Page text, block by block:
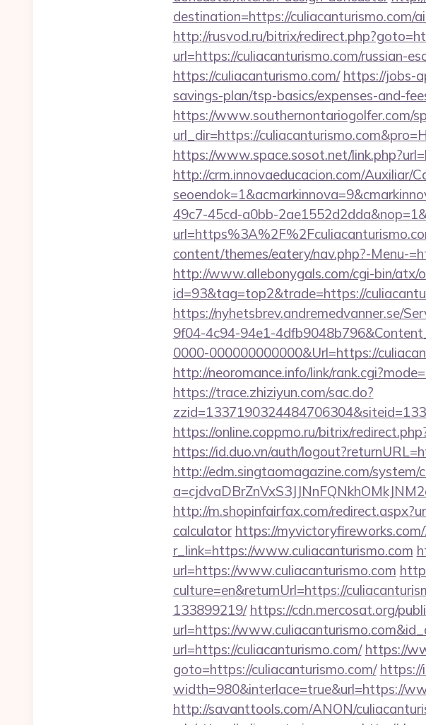
destination=https://culiacanturismo.com/
http://rusvod.ru/bitrix/
url=https://culiacanturismo.com/russian-
https://culiacanturismo.com/ https://jobs-
savings-plan/tsp-basics/expenses-and-
https://www.southernontariogolfer.com/
url_dir=https://
https://www.space.sosot.net/
http://crm.innovaeducacion.com/Auxiliar/
49c7-45cd-a0bb-
content/themes/eatery/nav.php?-Menu-
http://www.allebonygals.com/cgi-bin/atx/
id=93&tag=top2&trade=https://
https://nyhetsbrev.andremedvanner.se/
9f04-4c94-94e1-
0000-000000000000&Url=https://
http://neoromance.info/link/
https://trace.zhiziyun.com/sac.do?
https://online.coppmo.ru/bitrix/
https://id.duo.vn/auth/
http://edm.singtaomagazine.com/system/
http://m.shopinfairfax.com/
calculator https://
r_link=https://www.culiacanturismo.com
url=https://www.culiacanturismo.com
culture=en&returnUrl=https://
133899219/ https://cdn.mercosat.org/
url=https://
url=https://culiacanturismo.com/ https://
goto=https://culiacanturismo.com/ https://
width=980&interlace=true&url=https://
http://savanttools.com/ANON/